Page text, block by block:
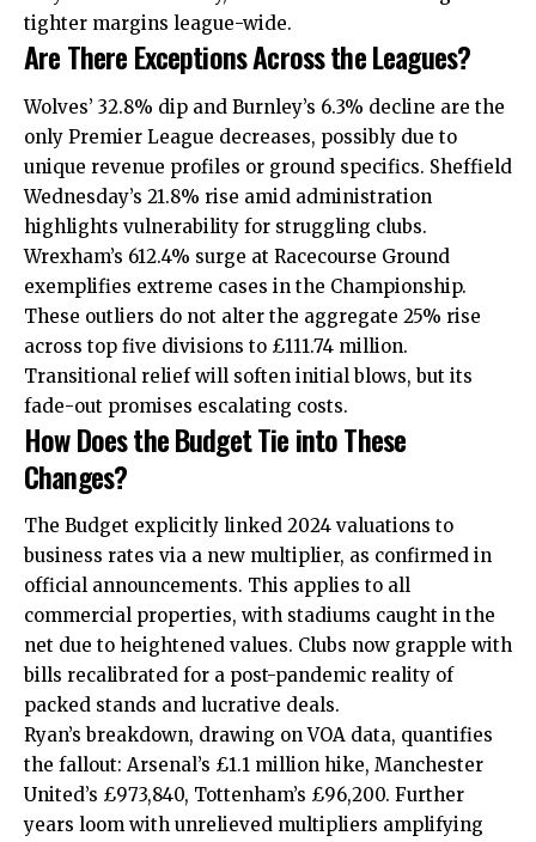
tighter margins league-wide.
Are There Exceptions Across the Leagues?
Wolves’ 32.8% dip and Burnley’s 6.3% decline are the
only Premier League decreases, possibly due to
unique revenue profiles or ground specifics. Sheffield
Wednesday’s 21.8% rise amid administration
highlights vulnerability for struggling clubs.
Wrexham’s 612.4% surge at Racecourse Ground
exemplifies extreme cases in the Championship.
These outliers do not alter the aggregate 25% rise
across top five divisions to £111.74 million.
Transitional relief will soften initial blows, but its
fade-out promises escalating costs.
How Does the Budget Tie into These
Changes?
The Budget explicitly linked 2024 valuations to
business rates via a new multiplier, as confirmed in
official announcements. This applies to all
commercial properties, with stadiums caught in the
net due to heightened values. Clubs now grapple with
bills recalibrated for a post-pandemic reality of
packed stands and lucrative deals.
Ryan’s breakdown, drawing on VOA data, quantifies
the fallout: Arsenal’s £1.1 million hike, Manchester
United’s £973,840, Tottenham’s £96,200. Further
years loom with unrelieved multipliers amplifying